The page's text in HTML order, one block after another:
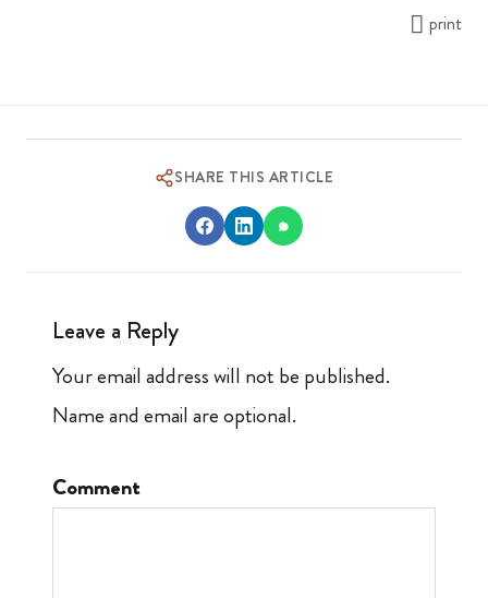
print
SHARE THIS ARTICLE
Leave a Reply
Your email address will not be published.
Name and email are optional.
Comment